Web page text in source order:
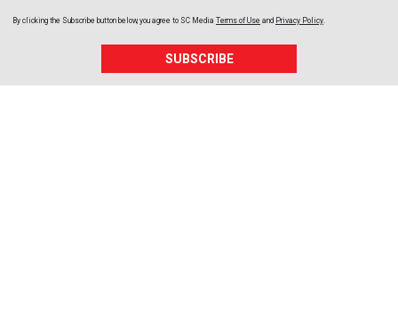
By clicking the Subscribe button below, you agree to SC Media Terms of Use and Privacy Policy.
SUBSCRIBE